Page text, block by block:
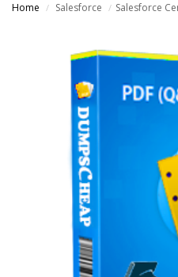
Home / Salesforce / Salesforce